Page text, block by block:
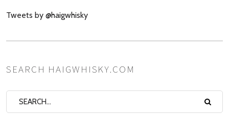
Tweets by @haigwhisky
SEARCH HAIGWHISKY.COM